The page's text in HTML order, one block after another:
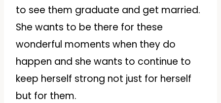
to see them graduate and get married.
She wants to be there for these
wonderful moments when they do
happen and she wants to continue to
keep herself strong not just for herself
but for them.